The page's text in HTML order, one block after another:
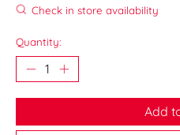
Check in store availability
Quantity:
Add